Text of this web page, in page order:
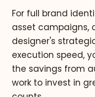
For full brand
asset campaigns,
designer's
execution speed,
the savings from
work to invest in